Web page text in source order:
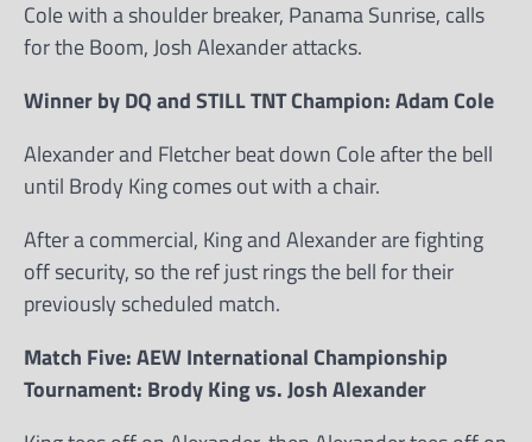
Cole with a shoulder breaker, Panama Sunrise, calls
for the Boom, Josh Alexander attacks.
Winner by DQ and STILL TNT Champion: Adam Cole
Alexander and Fletcher beat down Cole after the bell
until Brody King comes out with a chair.
After a commercial, King and Alexander are fighting
off security, so the ref just rings the bell for their
previously scheduled match.
Match Five: AEW International Championship
Tournament: Brody King vs. Josh Alexander